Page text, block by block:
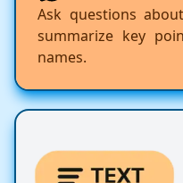
Ask questions
summarize key
names.